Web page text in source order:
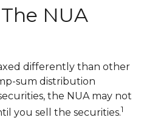
NUA
differently than other
sum distribution
the NUA may not
you sell the securities.1